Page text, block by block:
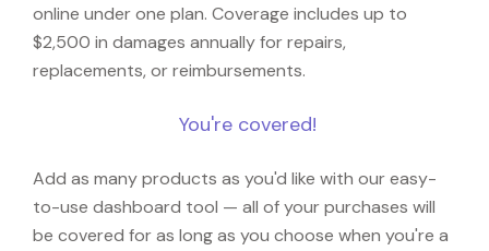
online under one plan. Coverage includes up to
$2,500 in damages annually for repairs,
replacements, or reimbursements.
You're covered!
Add as many products as you'd like with our easy-
to-use dashboard tool — all of your purchases will
be covered for as long as you choose when you're a